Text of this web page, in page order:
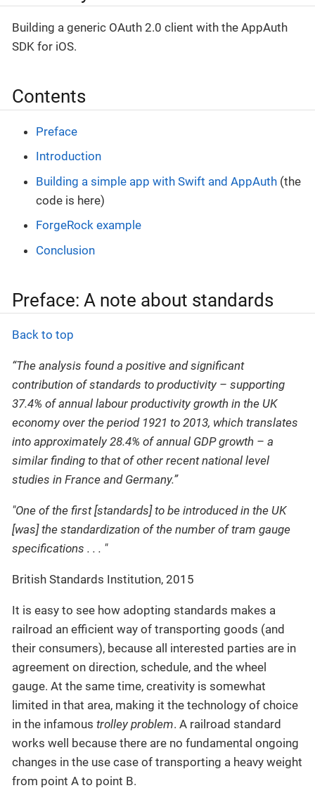
Building a generic OAuth 2.0 client with the AppAuth
SDK for iOS.
Contents
Preface
Introduction
Building a simple app with Swift and AppAuth (the
code is here)
ForgeRock example
Conclusion
Preface: A note about standards
Back to top
“The analysis found a positive and significant
contribution of standards to productivity – supporting
37.4% of annual labour productivity growth in the UK
economy over the period 1921 to 2013, which translates
into approximately 28.4% of annual GDP growth – a
similar finding to that of other recent national level
studies in France and Germany.”
"One of the first [standards] to be introduced in the UK
[was] the standardization of the number of tram gauge
specifications . . . "
British Standards Institution, 2015
It is easy to see how adopting standards makes a
railroad an efficient way of transporting goods (and
their consumers), because all interested parties are in
agreement on direction, schedule, and the wheel
gauge. At the same time, creativity is somewhat
limited in that area, making it the technology of choice
in the infamous trolley problem. A railroad standard
works well because there are no fundamental ongoing
changes in the use case of transporting a heavy weight
from point A to point B.